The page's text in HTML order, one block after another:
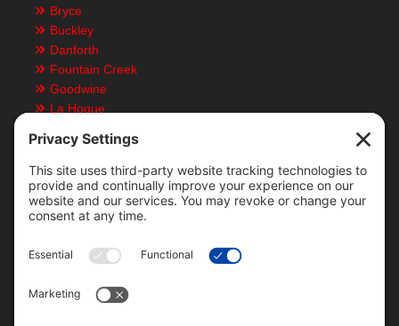
Bryce
Buckley
Danforth
Fountain Creek
Goodwine
La Hogue
Paxton
Piper City
Customer Resources
Text Message Notifications
Mobile App
Direct Deposit ACH Form